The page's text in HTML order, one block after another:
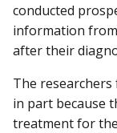
conducted
information
after their
The researchers
in part because
treatment for